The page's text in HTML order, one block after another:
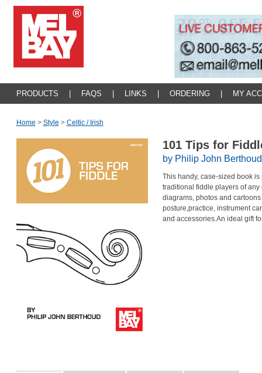
PRODUCTS FAQS LINKS ORDERING MY
Home > Style > Celtic / Irish
101 Tips for
by Philip John Berthoud
This handy, case-sized book
traditional fiddle players of
diagrams, photos and
posture,practice, instrument
and accessories.An ideal gift